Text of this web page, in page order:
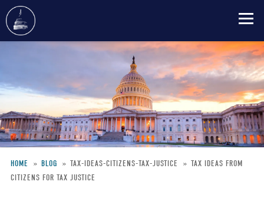
content
Breadcrumb
HOME BLOG TAX-IDEAS-CITIZENS-TAX-JUSTICE
TAX IDEAS FROM
CITIZENS FOR TAX JUSTICE